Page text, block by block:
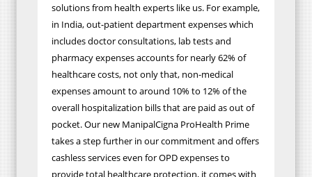
solutions from health experts like us. For example,
in India, out-patient department expenses which
includes doctor consultations, lab tests and
pharmacy expenses accounts for nearly 62% of
healthcare costs, not only that, non-medical
expenses amount to around 10% to 12% of the
overall hospitalization bills that are paid as out of
pocket. Our new ManipalCigna ProHealth Prime
takes a step further in our commitment and offers
cashless services even for OPD expenses to
provide total healthcare protection, it comes with